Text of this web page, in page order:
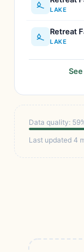
LAKE
Retreat
LAKE
Data quality:
Last updated 4